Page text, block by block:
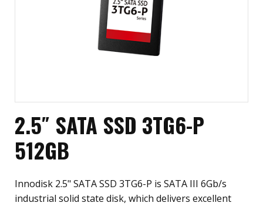
2.5″ SATA SSD 3TG6-P
512GB
Innodisk 2.5" SATA SSD 3TG6-P is SATA III 6Gb/s
industrial solid state disk, which delivers excellent